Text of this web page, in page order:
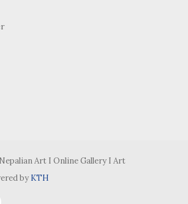
Art I Online Gallery I Art
by KTH